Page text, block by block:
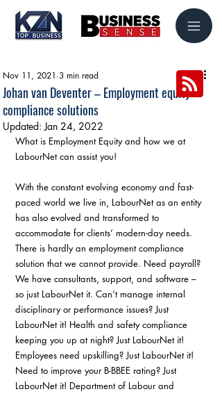
Johan van Deventer – Employment equity
compliance solutions
Nov 11, 2021 3 min read
Updated:Jan 24, 2022
What is Employment Equity and how we at
LabourNet can assist you!
With the constant evolving economy and fast-
paced world we live in, LabourNet as an entity
has also evolved and transformed to
accommodate for clients’ modern-day needs.
There is hardly an employment compliance
solution that we cannot provide. Need payroll?
We have consultants, support, and software –
so just LabourNet it. Can’t manage internal
disciplinary or performance issues? Just
LabourNet it! Health and safety compliance
keeping you up at night? Just LabourNet it!
Employees need upskilling? Just LabourNet it!
Need to improve your B-BBEE rating? Just
LabourNet it! Department of Labour and